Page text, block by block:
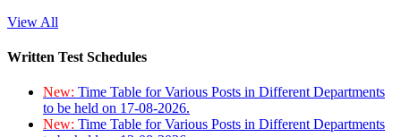
View All
Written Test Schedules
New: Time Table for Various Posts in Different Departments
to be held on 17-08-2026.
New: Time Table for Various Posts in Different Departments